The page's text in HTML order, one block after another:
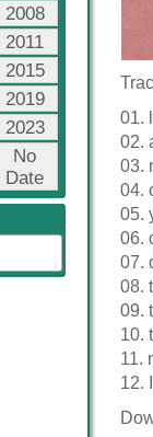
2008
2011
2015
2019
2023
No
Date
01.
02.
03.
04.
05.
06.
07.
08.
09.
10.
11.
12.